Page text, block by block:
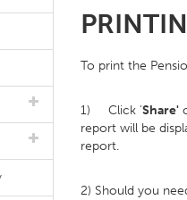
To print the
1) Click 'Share'
report will be
report.
2) Should you